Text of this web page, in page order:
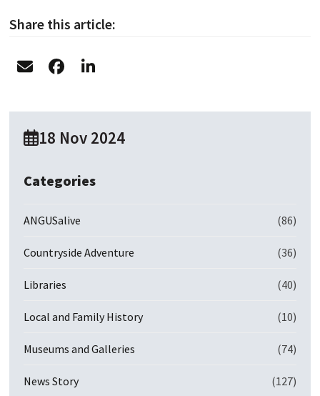
Share this article:
18 Nov 2024
Categories
ANGUSalive (86)
Countryside Adventure (36)
Libraries (40)
Local and Family History (10)
Museums and Galleries (74)
News Story (127)